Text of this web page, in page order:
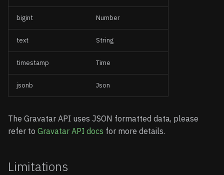
bigint Number
text String
timestamp Time
jsonb Json
The Gravatar API uses JSON formatted data, please
refer to Gravatar API docs for more details.
Limitations